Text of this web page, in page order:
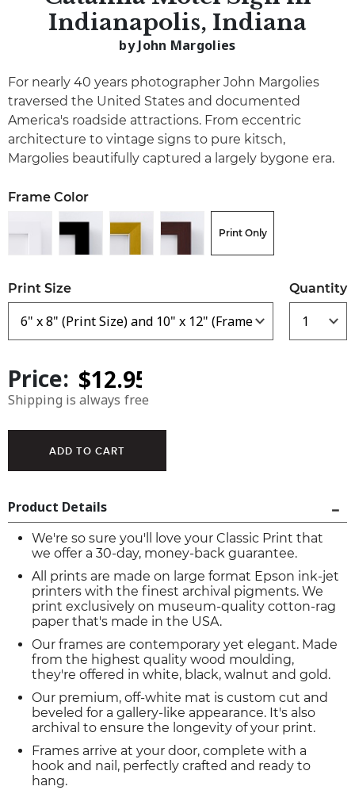
Indianapolis, Indiana
by John Margolies
For nearly 40 years photographer John Margolies
traversed the United States and documented
America's roadside attractions. From eccentric
architecture to vintage signs to pure kitsch,
Margolies beautifully captured a largely bygone era.
Frame Color
Print Only
Print Size Quantity
Price:
Shipping is always free
Product Details
We're so sure you'll love your Classic Print that
we offer a 30-day, money-back guarantee.
All prints are made on large format Epson ink-jet
printers with the finest archival pigments. We
print exclusively on museum-quality cotton-rag
paper that's made in the USA.
Our frames are contemporary yet elegant. Made
from the highest quality wood moulding,
they're offered in white, black, walnut and gold.
Our premium, off-white mat is custom cut and
beveled for a gallery-like appearance. It's also
archival to ensure the longevity of your print.
Frames arrive at your door, complete with a
hook and nail, perfectly crafted and ready to
hang.